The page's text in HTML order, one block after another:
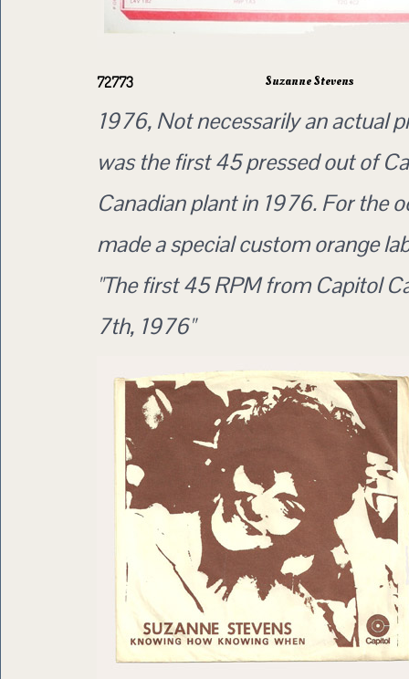
72773 Suzanne Stevens
1976, Not necessarily an actual
was the first 45 pressed out of
Canadian plant in 1976. For the
made a special custom orange
"The first 45 RPM from Capitol
7th, 1976"